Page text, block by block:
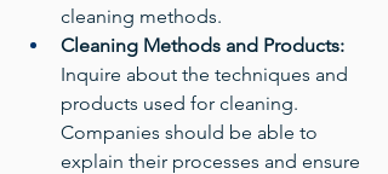
cleaning methods.
Cleaning Methods and Products:
Inquire about the techniques and
products used for cleaning.
Companies should be able to
explain their processes and ensure